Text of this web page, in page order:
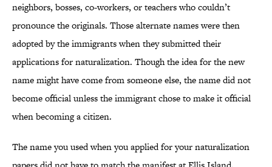
neighbors, bosses, co-workers, or teachers who couldn’t
pronounce the originals. Those alternate names were then
adopted by the immigrants when they submitted their
applications for naturalization. Though the idea for the new
name might have come from someone else, the name did not
become official unless the immigrant chose to make it official
when becoming a citizen.
The name you used when you applied for your naturalization